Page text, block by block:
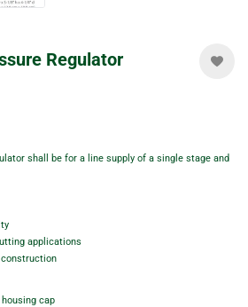
Regulator
shall be for a line supply of a single stage and
applications
cap